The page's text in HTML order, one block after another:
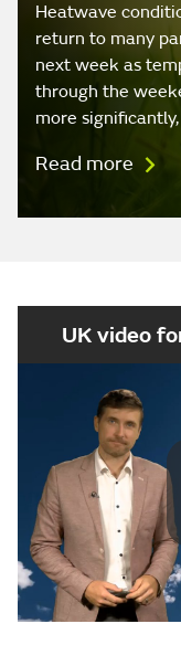
Heatwave
return to many
next week as
through the
more
Read more
UK video